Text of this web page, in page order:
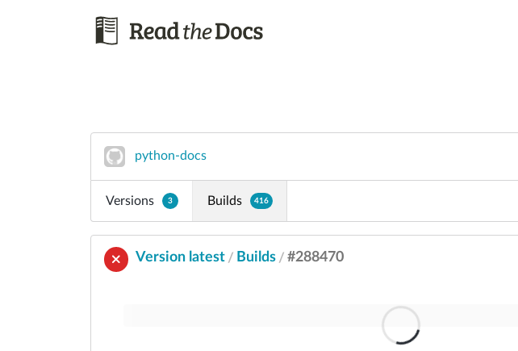
python-docs
Versions 3 Builds 416
Version latest / Builds / #288470